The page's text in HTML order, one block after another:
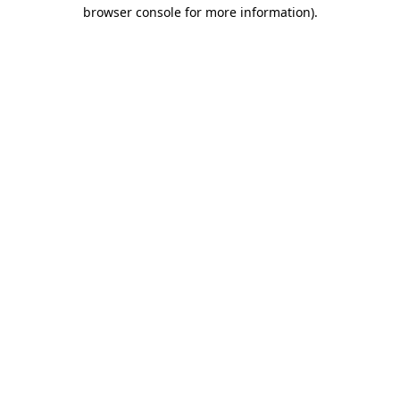
browser console for more information).